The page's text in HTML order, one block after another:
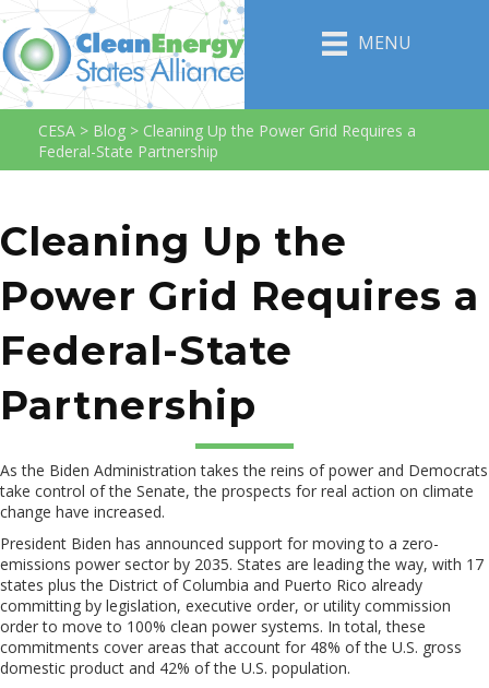
MENU
CESA > Blog > Cleaning Up the Power Grid Requires a
Federal-State Partnership
Cleaning Up the
Power Grid Requires a
Federal-State
Partnership
As the Biden Administration takes the reins of power and Democrats
take control of the Senate, the prospects for real action on climate
change have increased.
President Biden has announced support for moving to a zero-
emissions power sector by 2035. States are leading the way, with 17
states plus the District of Columbia and Puerto Rico already
committing by legislation, executive order, or utility commission
order to move to 100% clean power systems. In total, these
commitments cover areas that account for 48% of the U.S. gross
domestic product and 42% of the U.S. population.